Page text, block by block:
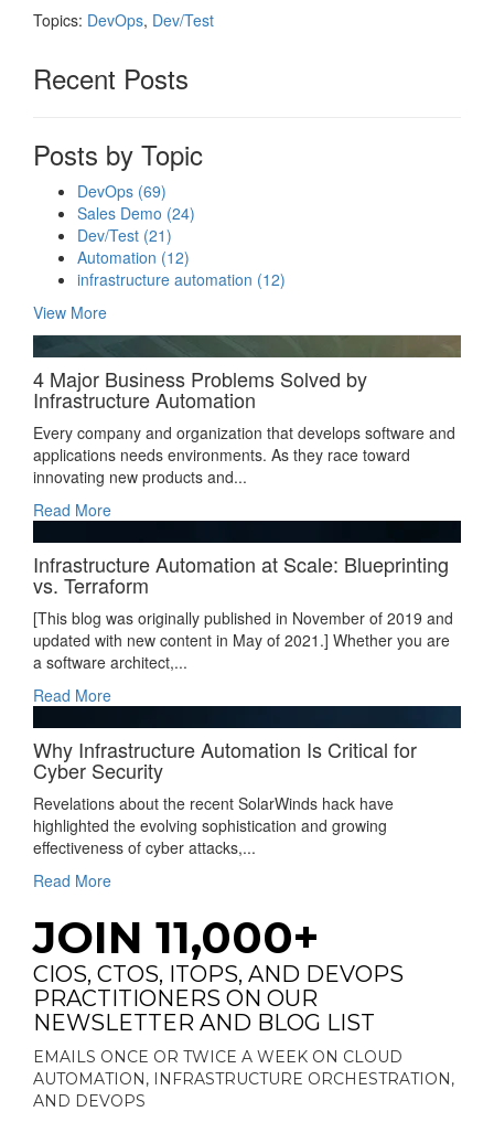
Topics: DevOps, Dev/Test
Recent Posts
Posts by Topic
DevOps (69)
Sales Demo (24)
Dev/Test (21)
Automation (12)
infrastructure automation (12)
View More
4 Major Business Problems Solved by
Infrastructure Automation
Every company and organization that develops software and
applications needs environments. As they race toward
innovating new products and...
Read More
Infrastructure Automation at Scale: Blueprinting
vs. Terraform
[This blog was originally published in November of 2019 and
updated with new content in May of 2021.] Whether you are
a software architect,...
Read More
Why Infrastructure Automation Is Critical for
Cyber Security
Revelations about the recent SolarWinds hack have
highlighted the evolving sophistication and growing
effectiveness of cyber attacks,...
Read More
JOIN 11,000+
CIOS, CTOS, ITOPS, AND DEVOPS
PRACTITIONERS ON OUR
NEWSLETTER AND BLOG LIST
EMAILS ONCE OR TWICE A WEEK ON CLOUD
AUTOMATION, INFRASTRUCTURE ORCHESTRATION,
AND DEVOPS